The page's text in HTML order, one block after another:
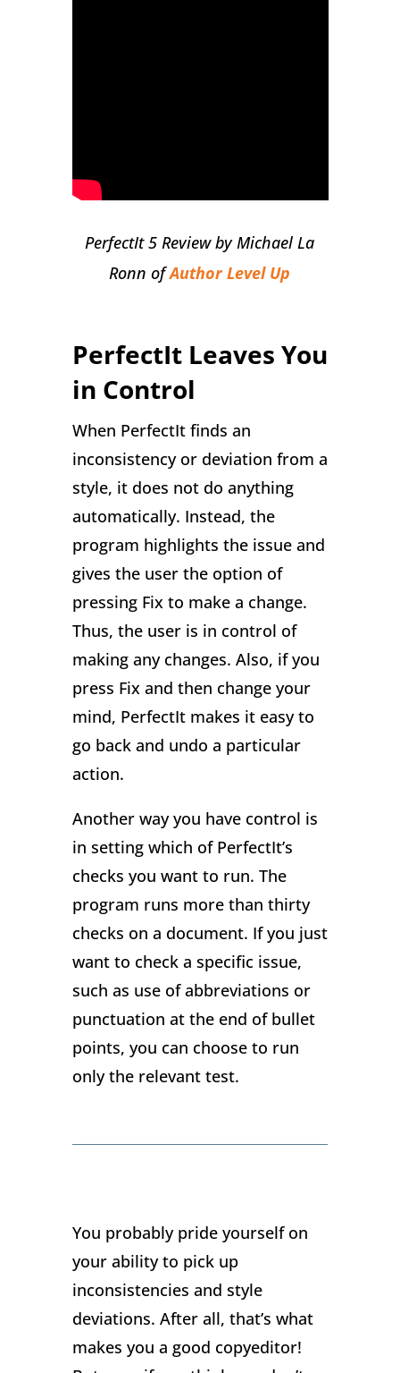
PerfectIt 5 Review by Michael La
Ronn ofAuthor Level Up
PerfectIt Leaves You
in Control
When PerfectIt finds an
inconsistency or deviation from a
style, it does not do anything
automatically. Instead, the
program highlights the issue and
gives the user the option of
pressing Fix to make a change.
Thus, the user is in control of
making any changes. Also, if you
press Fix and then change your
mind, PerfectIt makes it easy to
go back and undo a particular
action.
Another way you have control is
in setting which of PerfectIt’s
checks you want to run. The
program runs more than thirty
checks on a document. If you just
want to check a specific issue,
such as use of abbreviations or
punctuation at the end of bullet
points, you can choose to run
only the relevant test.
You probably pride yourself on
your ability to pick up
inconsistencies and style
deviations. After all, that’s what
makes you a good copyeditor!